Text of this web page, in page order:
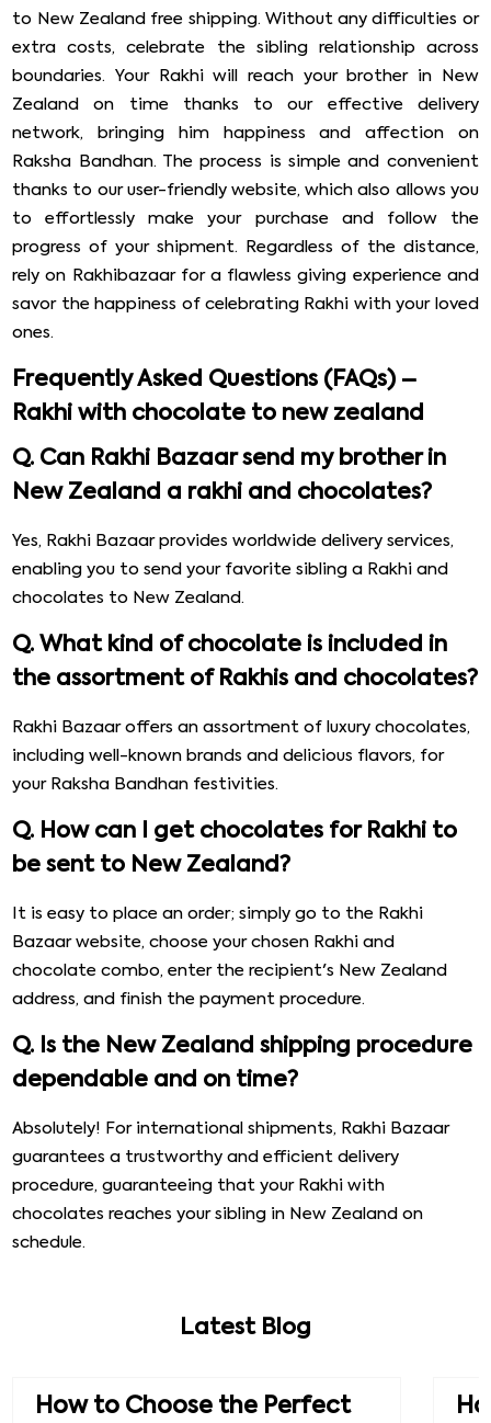
to New Zealand free shipping. Without any difficulties or
extra costs, celebrate the sibling relationship across
boundaries. Your Rakhi will reach your brother in New
Zealand on time thanks to our effective delivery
network, bringing him happiness and affection on
Raksha Bandhan. The process is simple and convenient
thanks to our user-friendly website, which also allows you
to effortlessly make your purchase and follow the
progress of your shipment. Regardless of the distance,
rely on Rakhibazaar for a flawless giving experience and
savor the happiness of celebrating Rakhi with your loved
ones.
Frequently Asked Questions (FAQs) –
Rakhi with chocolate to new zealand
Q. Can Rakhi Bazaar send my brother in
New Zealand a rakhi and chocolates?
Yes, Rakhi Bazaar provides worldwide delivery services,
enabling you to send your favorite sibling a Rakhi and
chocolates to New Zealand.
Q. What kind of chocolate is included in
the assortment of Rakhis and chocolates?
Rakhi Bazaar offers an assortment of luxury chocolates,
including well-known brands and delicious flavors, for
your Raksha Bandhan festivities.
Q. How can I get chocolates for Rakhi to
be sent to New Zealand?
It is easy to place an order; simply go to the Rakhi
Bazaar website, choose your chosen Rakhi and
chocolate combo, enter the recipient's New Zealand
address, and finish the payment procedure.
Q. Is the New Zealand shipping procedure
dependable and on time?
Absolutely! For international shipments, Rakhi Bazaar
guarantees a trustworthy and efficient delivery
procedure, guaranteeing that your Rakhi with
chocolates reaches your sibling in New Zealand on
schedule.
Latest Blog
How to Choose the Perfect